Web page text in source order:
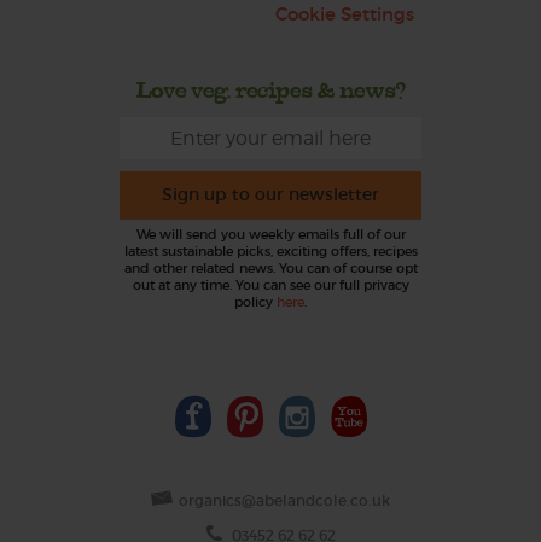
Cookie Settings
Love veg, recipes & news?
Sign up to our newsletter
We will send you weekly emails full of our
latest sustainable picks, exciting offers, recipes
and other related news. You can of course opt
out at any time. You can see our full privacy
policy here.
organics@abelandcole.co.uk
03452 62 62 62